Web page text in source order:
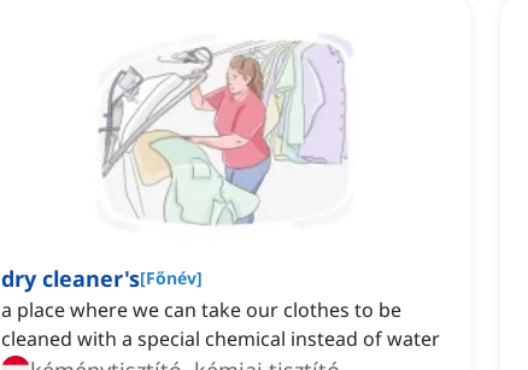
dry cleaner's[Főnév]
a place where we can take our clothes to be
cleaned with a special chemical instead of water